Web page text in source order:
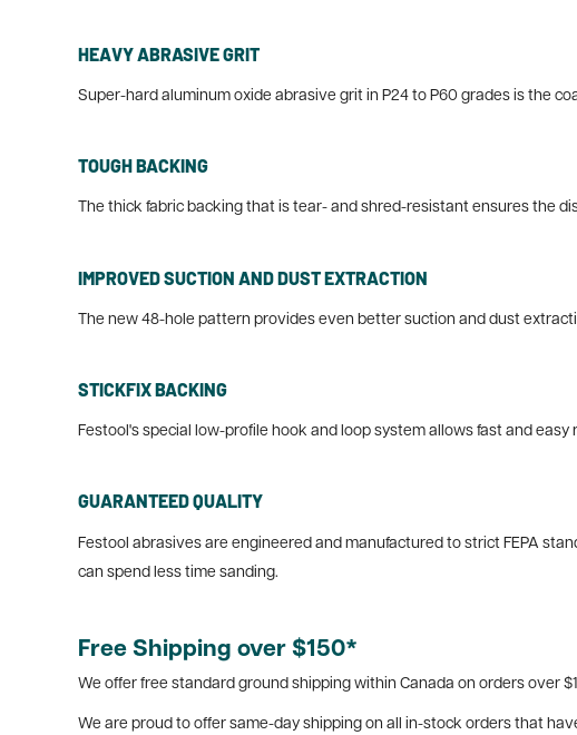
HEAVY ABRASIVE GRIT
Super-hard aluminum oxide abrasive grit in P24 to P60 grades is the
TOUGH BACKING
The thick fabric backing that is tear- and shred-resistant ensures the
IMPROVED SUCTION AND DUST EXTRACTION
The new 48-hole pattern provides even better suction and dust
STICKFIX BACKING
Festool's special low-profile hook and loop system allows fast and
GUARANTEED QUALITY
Festool abrasives are engineered and manufactured to strict FEPA
can spend less time sanding.
Free Shipping over $150*
We offer free standard ground shipping within Canada on orders over
We are proud to offer same-day shipping on all in-stock orders that